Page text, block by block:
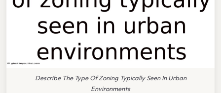
Describe The Type Of Zoning Typically Seen In Urban
Environments